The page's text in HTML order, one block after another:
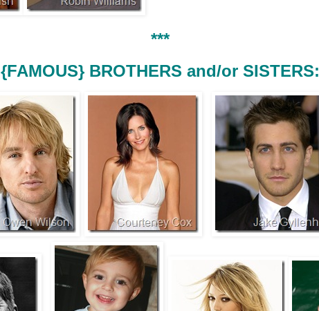
***
{FAMOUS} BROTHERS and/or SISTERS: